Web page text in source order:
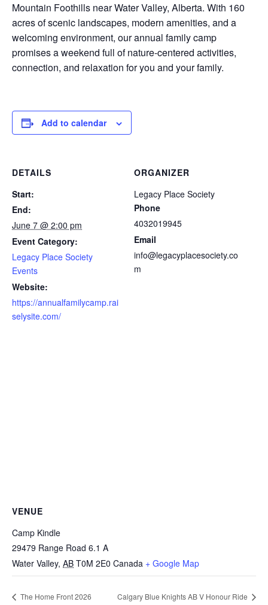
Mountain Foothills near Water Valley, Alberta. With 160
acres of scenic landscapes, modern amenities, and a
welcoming environment, our annual family camp
promises a weekend full of nature-centered activities,
connection, and relaxation for you and your family.
Add to calendar
DETAILS
Start:
End:
June 7 @ 2:00 pm
Event Category:
Legacy Place Society
Events
Website:
https://annualfamilycamp.rai
selysite.com/
ORGANIZER
Legacy Place Society
Phone
4032019945
Email
info@legacyplacesociety.co
m
VENUE
Camp Kindle
29479 Range Road 6.1 A
Water Valley, AB T0M 2E0 Canada + Google Map
The Home Front 2026 Calgary Blue Knights AB V Honour Ride